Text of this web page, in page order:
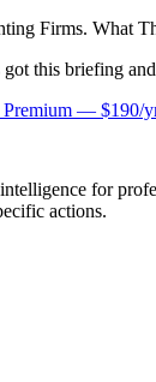
Firms. What
got this briefing
Premium — $190/
for
actions.